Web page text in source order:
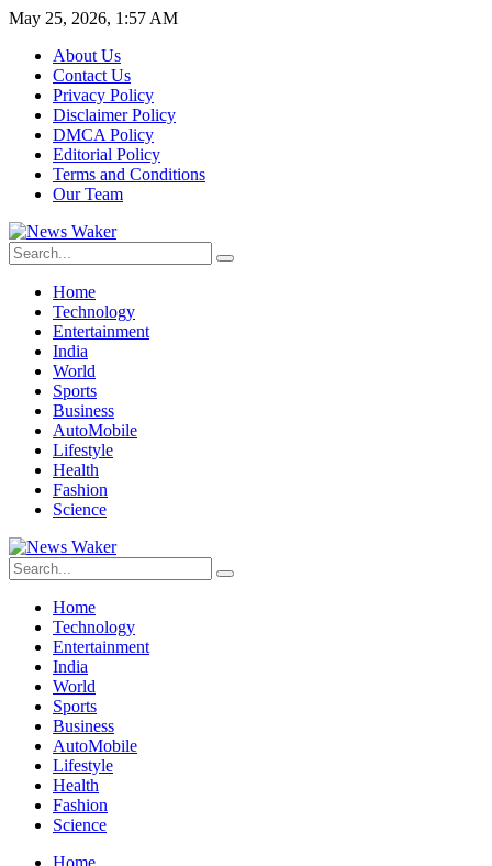
May 25, 2026, 1:57 AM
About Us
Contact Us
Privacy Policy
Disclaimer Policy
DMCA Policy
Editorial Policy
Terms and Conditions
Our Team
Home
Technology
Entertainment
India
World
Sports
Business
AutoMobile
Lifestyle
Health
Fashion
Science
Home
Technology
Entertainment
India
World
Sports
Business
AutoMobile
Lifestyle
Health
Fashion
Science
Home